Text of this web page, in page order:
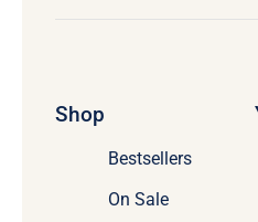
Shop
Bestsellers
On Sale